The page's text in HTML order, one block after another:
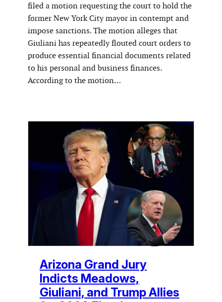
filed a motion requesting the court to hold the
former New York City mayor in contempt and
impose sanctions. The motion alleges that
Giuliani has repeatedly flouted court orders to
produce essential financial documents related
to his personal and business finances.
According to the motion…
Arizona Grand Jury
Indicts Meadows,
Giuliani, and Trump Allies